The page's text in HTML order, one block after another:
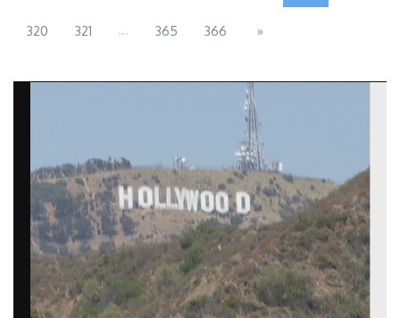
320 321 ... 365 366 »